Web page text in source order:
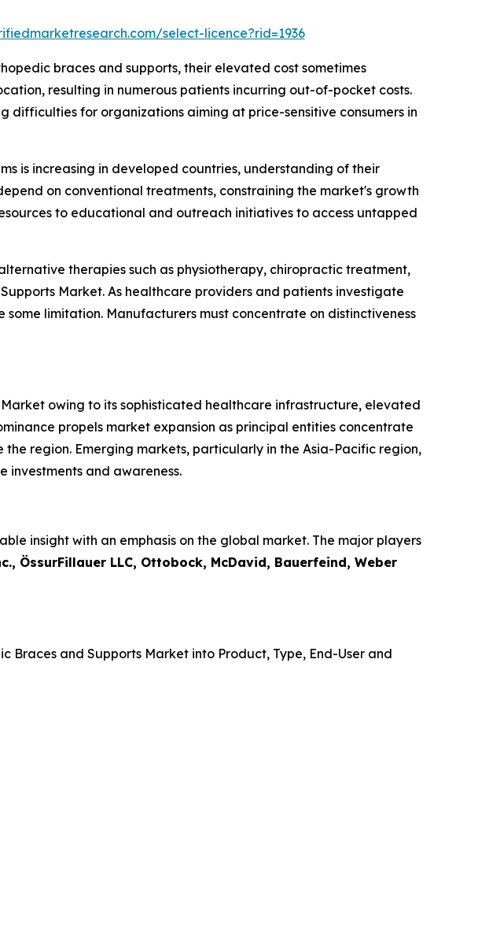
select-licence?rid=1936
braces and supports, their elevated cost sometimes
resulting in numerous patients incurring out-of-pocket costs.
difficulties for organizations aiming at price-sensitive consumers in
is increasing in developed countries, understanding of their
on conventional treatments, constraining the market's growth
to educational and outreach initiatives to access untapped
therapies such as physiotherapy, chiropractic treatment,
Market. As healthcare providers and patients investigate
limitation. Manufacturers must concentrate on distinctiveness
owing to its sophisticated healthcare infrastructure, elevated
propels market expansion as principal entities concentrate
region. Emerging markets, particularly in the Asia-Pacific region,
and awareness.
insight with an emphasis on the global market. The major players
ÖssurFillauer LLC, Ottobock, McDavid, Bauerfeind, Weber
Braces and Supports Market into Product, Type, End-User and